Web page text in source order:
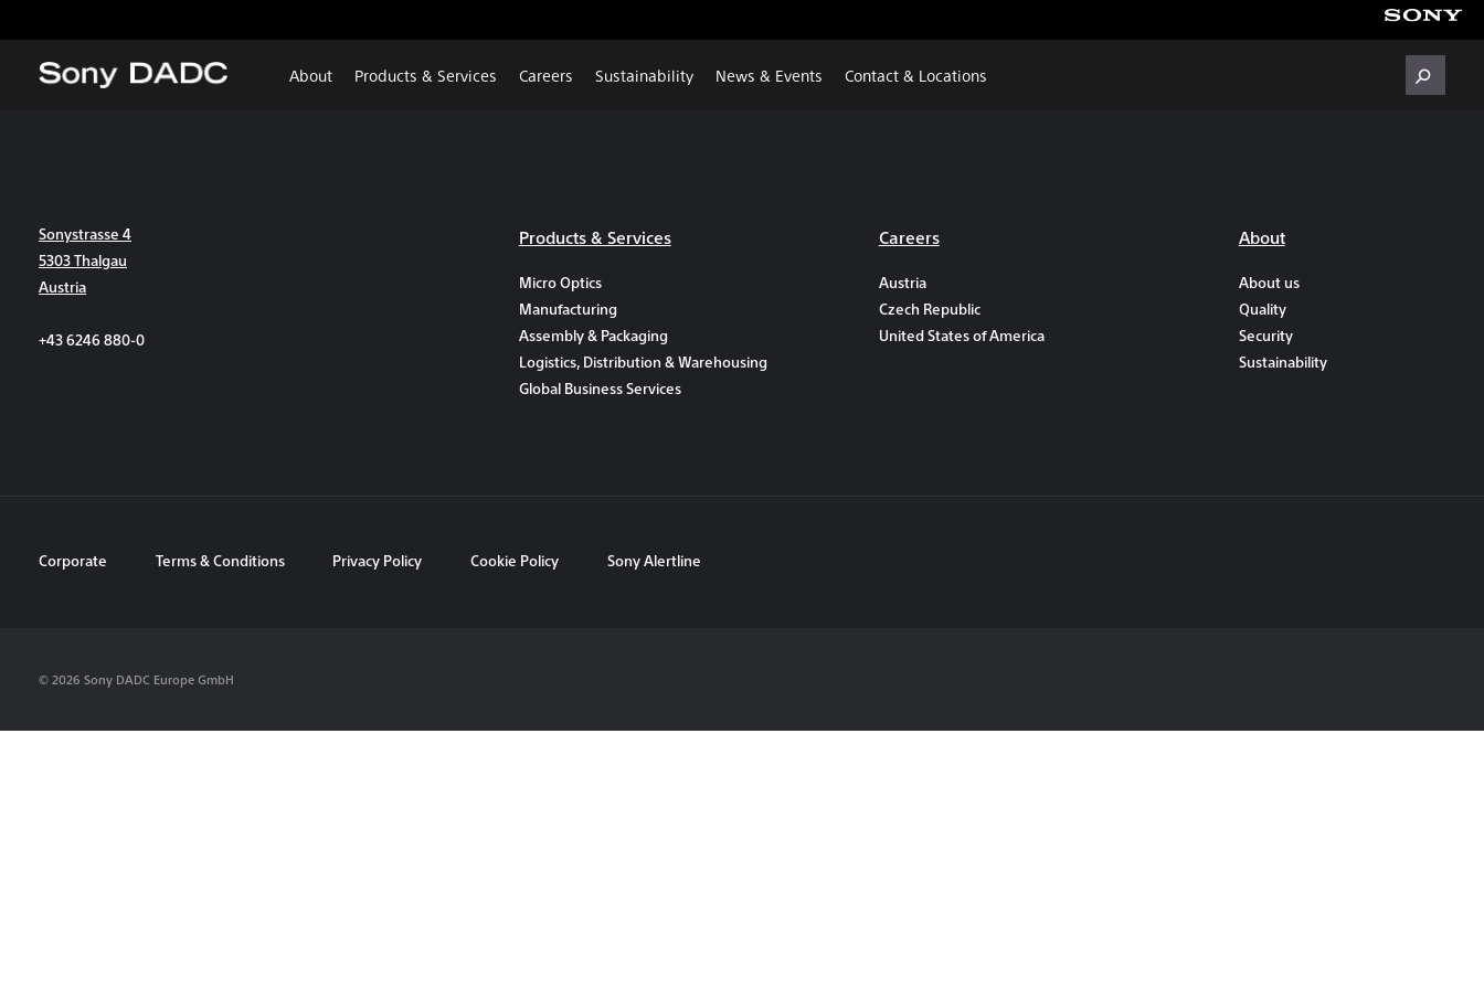
About Products & Services Careers Sustainability News & Events Contact & Locations
Sonystrasse 4
5303 Thalgau
Austria
+43 6246 880-0
Products & Services
Micro Optics
Manufacturing
Assembly & Packaging
Logistics, Distribution & Warehousing
Global Business Services
Careers
Austria
Czech Republic
United States of America
About
About us
Quality
Security
Sustainability
Corporate Terms & Conditions Privacy Policy Cookie Policy Sony Alertline
© 2026 Sony DADC Europe GmbH